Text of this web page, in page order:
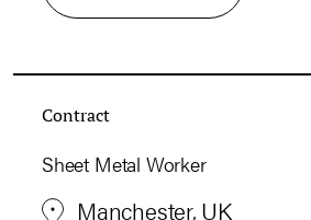
Contract
Sheet Metal Worker
Manchester, UK